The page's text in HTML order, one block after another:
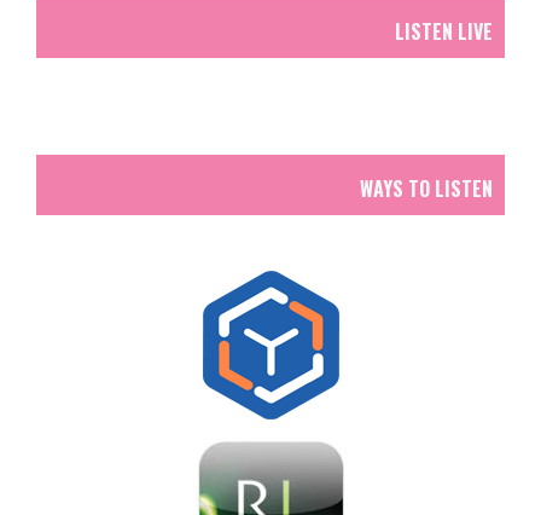
LISTEN LIVE
WAYS TO LISTEN